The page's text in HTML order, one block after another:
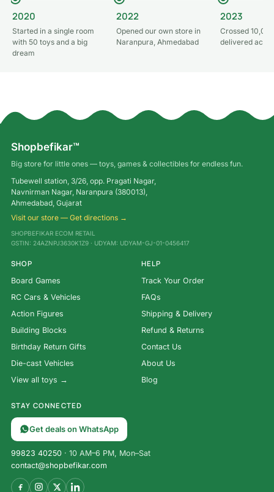
2020
Started in a single room
with 50 toys and a big
dream
2022
Opened our own store in
Naranpura, Ahmedabad
2023
Crossed
delivered
Shopbefikar™
Big store for little ones — toys, games & collectibles for endless fun.
Tubewell station, 3/26, opp. Pragati Nagar,
Navnirman Nagar, Naranpura (380013),
Ahmedabad, Gujarat
Visit our store — Get directions →
SHOPBEFIKAR ECOM RETAIL
GSTIN: 24AZNPJ3630K1Z9 · UDYAM: UDYAM-GJ-01-0456417
SHOP
Board Games
RC Cars & Vehicles
Action Figures
Building Blocks
Birthday Return Gifts
Die-cast Vehicles
View all toys →
HELP
Track Your Order
FAQs
Shipping & Delivery
Refund & Returns
Contact Us
About Us
Blog
STAY CONNECTED
Get deals on WhatsApp
99823 40250 · 10 AM–6 PM, Mon–Sat
contact@shopbefikar.com